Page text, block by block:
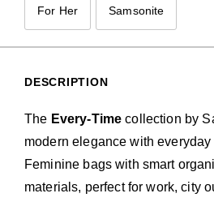
For Her Samsonite
DESCRIPTION
The Every-Time collection by
modern elegance with everyday
Feminine bags with smart
materials, perfect for work, city